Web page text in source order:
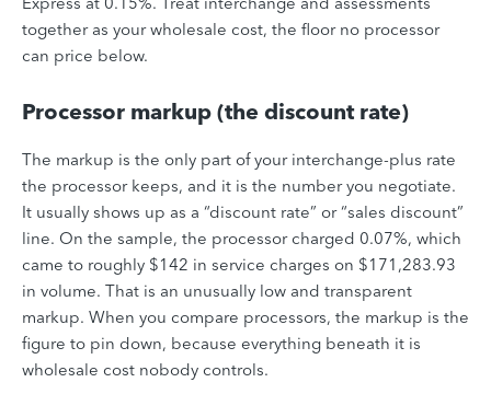
together as your wholesale cost, the floor no processor
can price below.
Processor markup (the discount rate)
The markup is the only part of your interchange-plus rate
the processor keeps, and it is the number you negotiate.
It usually shows up as a “discount rate” or “sales discount”
line. On the sample, the processor charged 0.07%, which
came to roughly $142 in service charges on $171,283.93
in volume. That is an unusually low and transparent
markup. When you compare processors, the markup is the
figure to pin down, because everything beneath it is
wholesale cost nobody controls.